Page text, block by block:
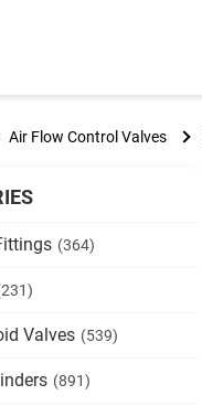
Air Flow Control Valves
(364)
Valves (539)
(891)